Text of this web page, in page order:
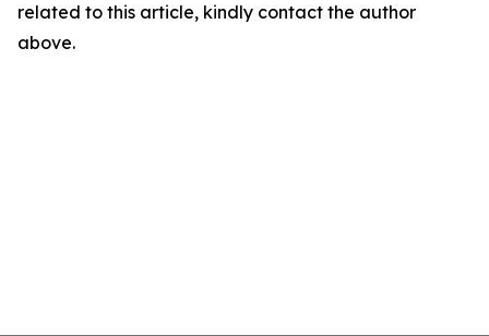
related to this article, kindly contact the author
above.